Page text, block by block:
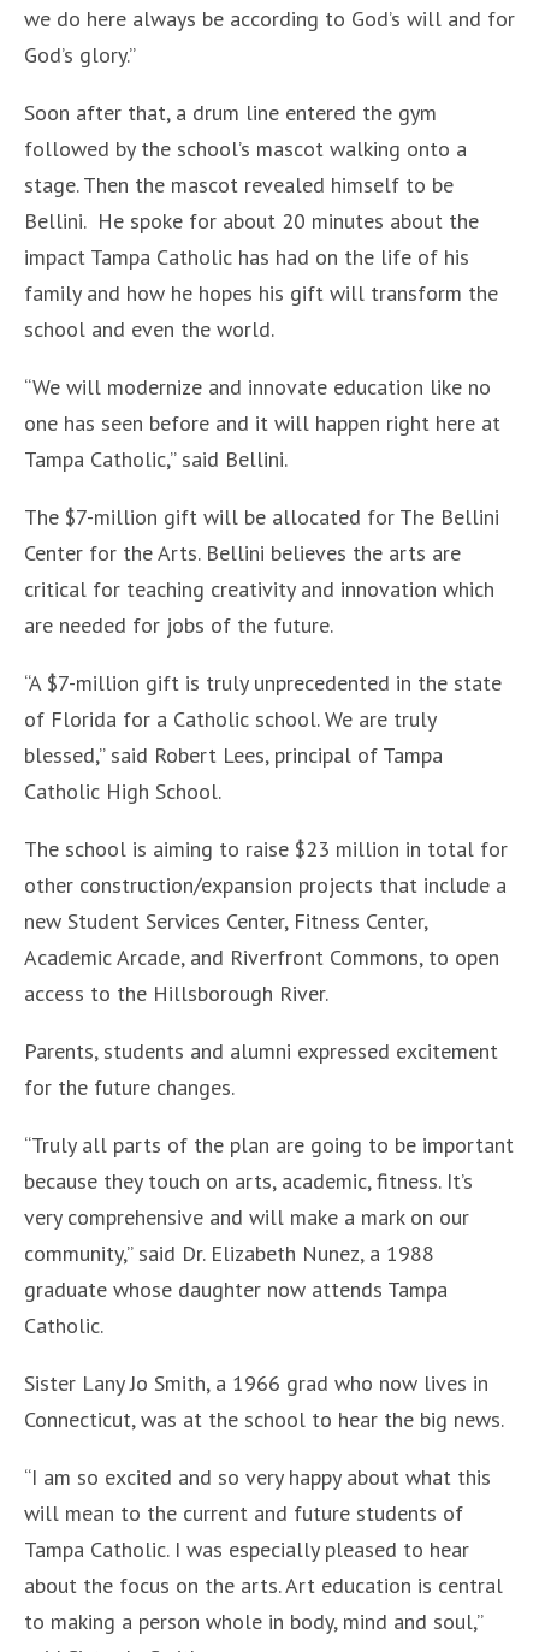
we do here always be according to God’s will and for
God’s glory.”
Soon after that, a drum line entered the gym
followed by the school’s mascot walking onto a
stage. Then the mascot revealed himself to be
Bellini. He spoke for about 20 minutes about the
impact Tampa Catholic has had on the life of his
family and how he hopes his gift will transform the
school and even the world.
“We will modernize and innovate education like no
one has seen before and it will happen right here at
Tampa Catholic,” said Bellini.
The $7-million gift will be allocated for The Bellini
Center for the Arts. Bellini believes the arts are
critical for teaching creativity and innovation which
are needed for jobs of the future.
“A $7-million gift is truly unprecedented in the state
of Florida for a Catholic school. We are truly
blessed,” said Robert Lees, principal of Tampa
Catholic High School.
The school is aiming to raise $23 million in total for
other construction/expansion projects that include a
new Student Services Center, Fitness Center,
Academic Arcade, and Riverfront Commons, to open
access to the Hillsborough River.
Parents, students and alumni expressed excitement
for the future changes.
“Truly all parts of the plan are going to be important
because they touch on arts, academic, fitness. It’s
very comprehensive and will make a mark on our
community,” said Dr. Elizabeth Nunez, a 1988
graduate whose daughter now attends Tampa
Catholic.
Sister Lany Jo Smith, a 1966 grad who now lives in
Connecticut, was at the school to hear the big news.
“I am so excited and so very happy about what this
will mean to the current and future students of
Tampa Catholic. I was especially pleased to hear
about the focus on the arts. Art education is central
to making a person whole in body, mind and soul,”